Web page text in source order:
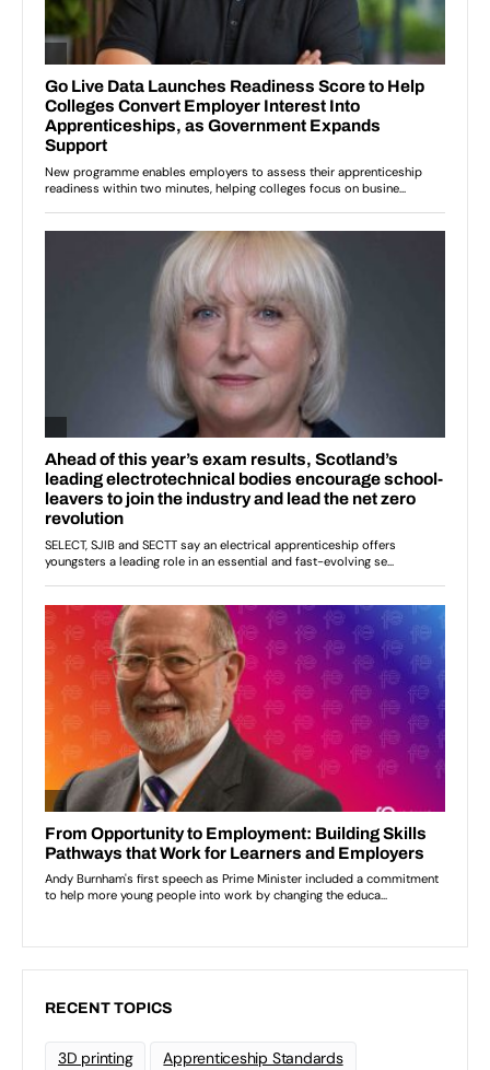
RECENT TOPICS
3D printing Apprenticeship Standards